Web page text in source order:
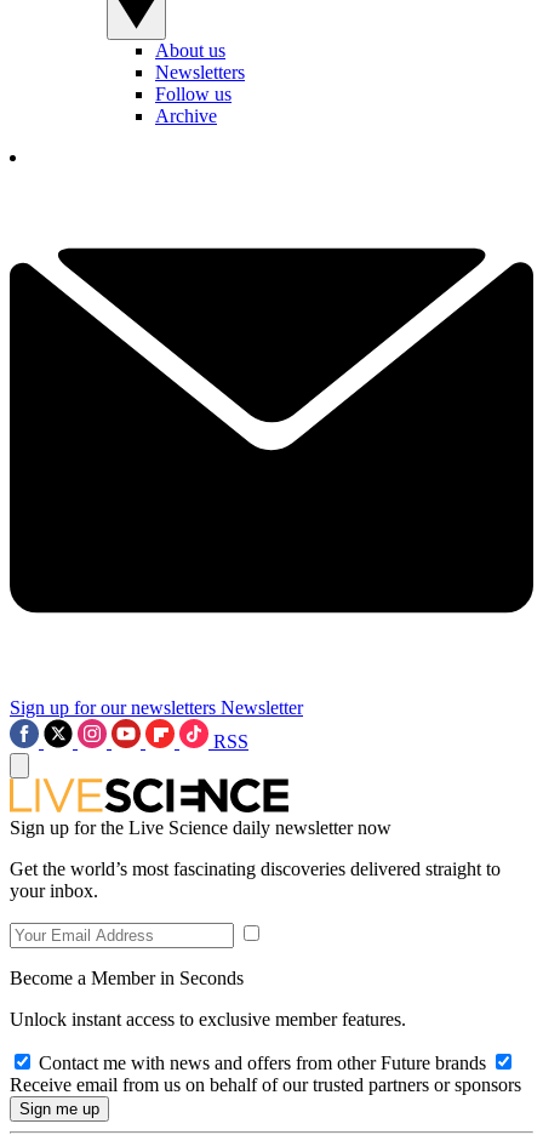
About us
Newsletters
Follow us
Archive
Sign up for our newsletters Newsletter
RSS
Sign up for the Live Science daily newsletter now
Get the world’s most fascinating discoveries delivered straight to
your inbox.
Become a Member in Seconds
Unlock instant access to exclusive member features.
Contact me with news and offers from other Future brands
Receive email from us on behalf of our trusted partners or sponsors